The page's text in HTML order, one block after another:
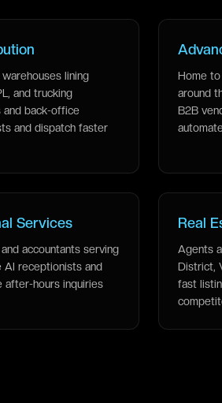
lining
and trucking
and back-office
and dispatch faster
Home
around
B2B
Services
accountants serving
AI receptionists and
after-hours inquiries
Real
Agents
District,
fast